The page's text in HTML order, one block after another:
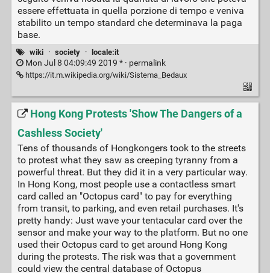
essere effettuata in quella porzione di tempo e veniva
stabilito un tempo standard che determinava la paga
base.
wiki · society · locale:it
Mon Jul 8 04:09:49 2019 * · permalink
https://it.m.wikipedia.org/wiki/Sistema_Bedaux
Hong Kong Protests 'Show The Dangers of a
Cashless Society'
Tens of thousands of Hongkongers took to the streets
to protest what they saw as creeping tyranny from a
powerful threat. But they did it in a very particular way.
In Hong Kong, most people use a contactless smart
card called an "Octopus card" to pay for everything
from transit, to parking, and even retail purchases. It's
pretty handy: Just wave your tentacular card over the
sensor and make your way to the platform. But no one
used their Octopus card to get around Hong Kong
during the protests. The risk was that a government
could view the central database of Octopus